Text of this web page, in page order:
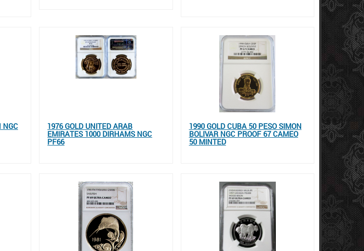
NGC
1976 GOLD UNITED ARAB
EMIRATES 1000 DIRHAMS NGC
PF66
1990 GOLD CUBA 50 PESO SIMON
BOLIVAR NGC PROOF 67 CAMEO
50 MINTED